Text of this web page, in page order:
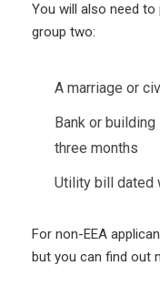
You will also need
group two:
A marriage or
Bank or
three months
Utility bill dated
For non-EEA
but you can find out